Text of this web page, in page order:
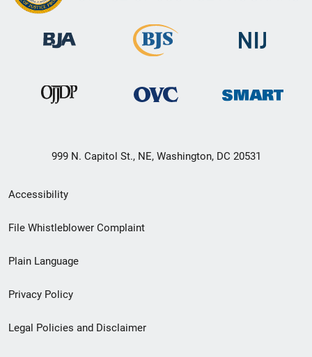
999 N. Capitol St., NE, Washington, DC 20531
Secondary
Footer
menu
Accessibility
File Whistleblower Complaint
Plain Language
Privacy Policy
Legal Policies and Disclaimer